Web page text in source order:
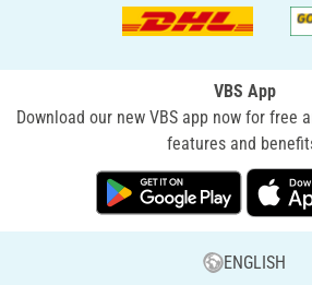
VBS App
Download our new VBS app now for free
features and
ENGLISH